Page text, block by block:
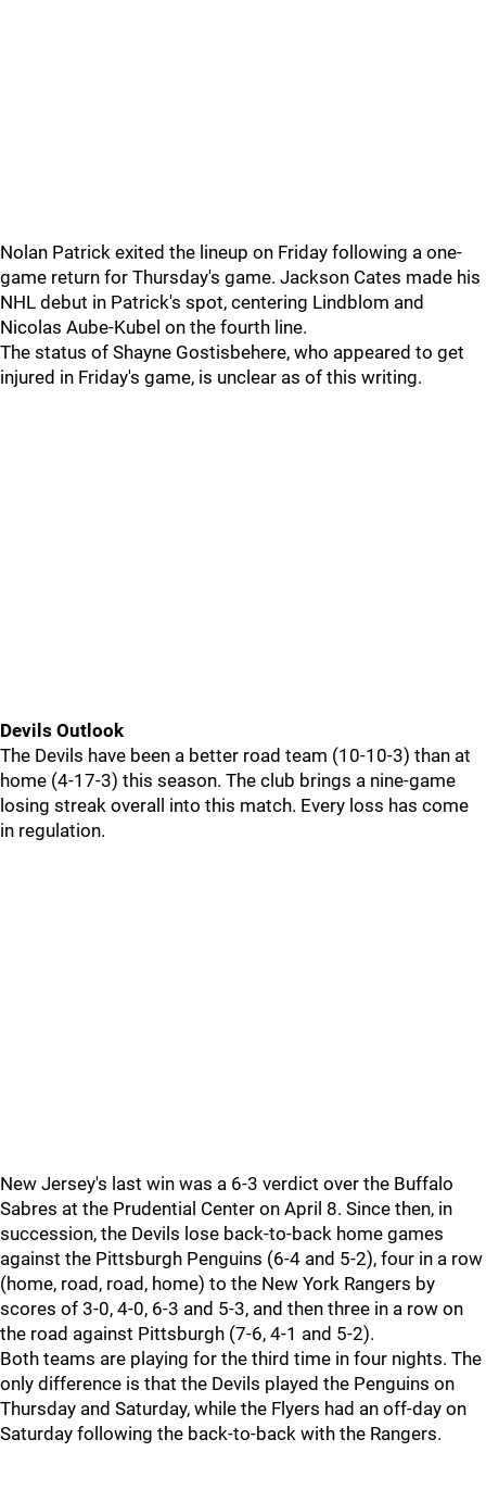
Nolan Patrick exited the lineup on Friday following a one-
game return for Thursday's game. Jackson Cates made his
NHL debut in Patrick's spot, centering Lindblom and
Nicolas Aube-Kubel on the fourth line.
The status of Shayne Gostisbehere, who appeared to get
injured in Friday's game, is unclear as of this writing.
Devils Outlook
The Devils have been a better road team (10-10-3) than at
home (4-17-3) this season. The club brings a nine-game
losing streak overall into this match. Every loss has come
in regulation.
New Jersey's last win was a 6-3 verdict over the Buffalo
Sabres at the Prudential Center on April 8. Since then, in
succession, the Devils lose back-to-back home games
against the Pittsburgh Penguins (6-4 and 5-2), four in a row
(home, road, road, home) to the New York Rangers by
scores of 3-0, 4-0, 6-3 and 5-3, and then three in a row on
the road against Pittsburgh (7-6, 4-1 and 5-2).
Both teams are playing for the third time in four nights. The
only difference is that the Devils played the Penguins on
Thursday and Saturday, while the Flyers had an off-day on
Saturday following the back-to-back with the Rangers.